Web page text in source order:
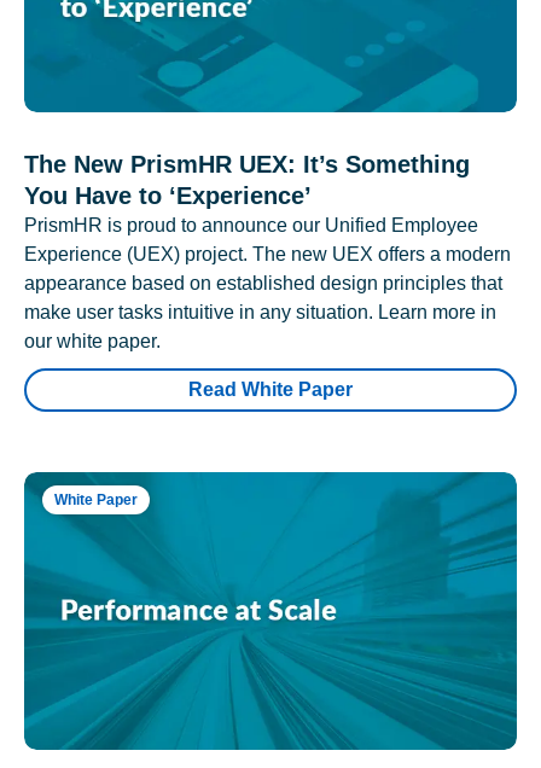
The New PrismHR UEX: It’s Something
You Have to ‘Experience’
PrismHR is proud to announce our Unified Employee
Experience (UEX) project. The new UEX offers a modern
appearance based on established design principles that
make user tasks intuitive in any situation. Learn more in
our white paper.
Read White Paper
White Paper